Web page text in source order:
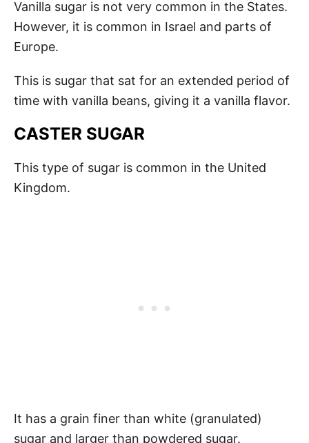
Vanilla sugar is not very common in the States.
However, it is common in Israel and parts of
Europe.
This is sugar that sat for an extended period of
time with vanilla beans, giving it a vanilla flavor.
CASTER SUGAR
This type of sugar is common in the United
Kingdom.
It has a grain finer than white (granulated)
sugar and larger than powdered sugar.